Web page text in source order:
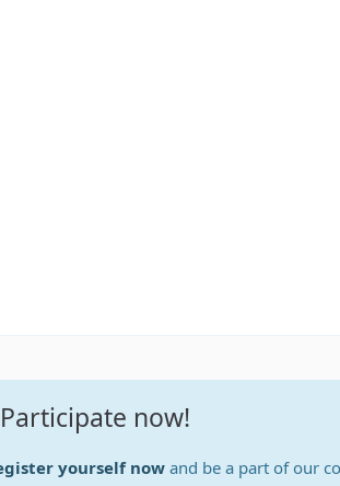
Participate now!
yourself nowand be a part of our